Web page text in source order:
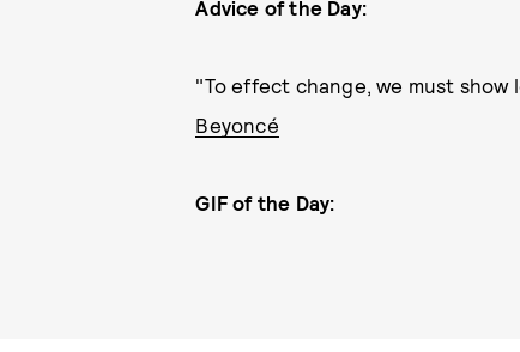
Advice of the Day:
"To effect change, we must
Beyoncé
GIF of the Day: